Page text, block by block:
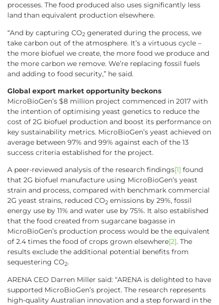
processes. The food produced also uses significantly less
land than equivalent production elsewhere.
“And by capturing CO2 generated during the process, we
take carbon out of the atmosphere. It’s a virtuous cycle –
the more biofuel we create, the more food we produce and
the more carbon we remove. We’re replacing fossil fuels
and adding to food security,” he said.
Global export market opportunity beckons
MicroBioGen’s $8 million project commenced in 2017 with
the intention of optimising yeast genetics to reduce the
cost of 2G biofuel production and boost its performance on
key sustainability metrics. MicroBioGen’s yeast achieved on
average between 97% and 99% against each of the 13
success criteria established for the project.
A peer-reviewed analysis of the research findings[1] found
that 2G biofuel manufacture using MicroBioGen’s yeast
strain and process, compared with benchmark commercial
2G yeast strains, reduced CO2 emissions by 29%, fossil
energy use by 11% and water use by 75%. It also established
that the food created from sugarcane bagasse in
MicroBioGen’s production process would be the equivalent
of 2.4 times the food of crops grown elsewhere[2]. The
results exclude the additional potential benefits from
sequestering CO2.
ARENA CEO Darren Miller said: “ARENA is delighted to have
supported MicroBioGen’s project. The research represents
high-quality Australian innovation and a step forward in the